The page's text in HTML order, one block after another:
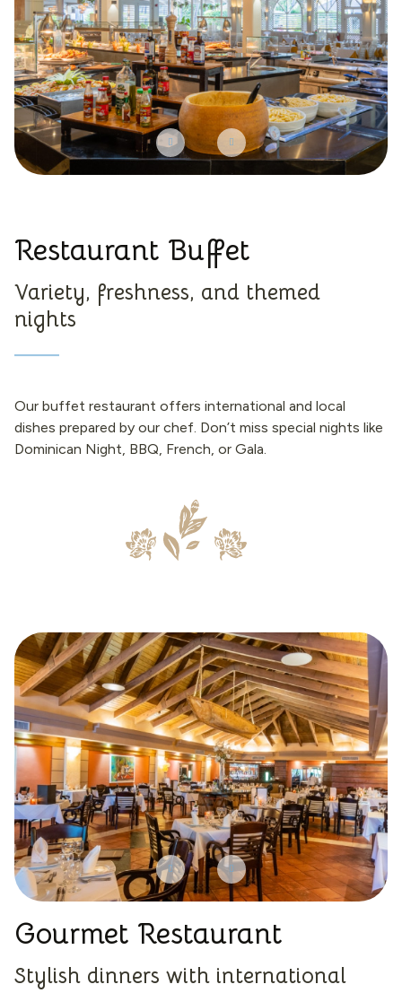
Restaurant Buffet
Variety, freshness, and themed
nights
Our buffet restaurant offers international and local
dishes prepared by our chef. Don’t miss special nights like
Dominican Night, BBQ, French, or Gala.
Gourmet Restaurant
Stylish dinners with international